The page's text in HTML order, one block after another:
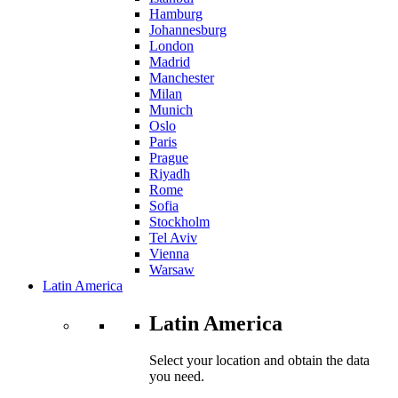
Hamburg
Johannesburg
London
Madrid
Manchester
Milan
Munich
Oslo
Paris
Prague
Riyadh
Rome
Sofia
Stockholm
Tel Aviv
Vienna
Warsaw
Latin America
Latin America
Select your location and obtain the data
you need.